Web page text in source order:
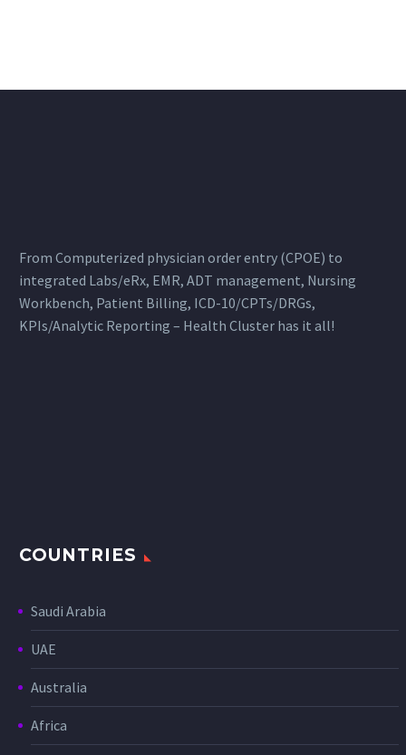
From Computerized physician order entry (CPOE) to
integrated Labs/eRx, EMR, ADT management, Nursing
Workbench, Patient Billing, ICD-10/CPTs/DRGs,
KPIs/Analytic Reporting – Health Cluster has it all!
COUNTRIES
Saudi Arabia
UAE
Australia
Africa